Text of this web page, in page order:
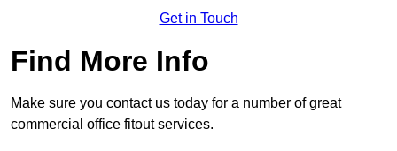
Get in Touch
Find More Info
Make sure you contact us today for a number of great
commercial office fitout services.